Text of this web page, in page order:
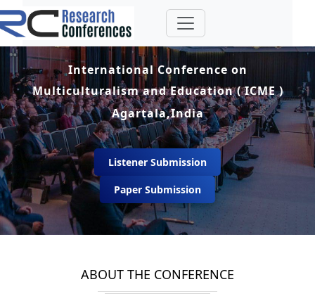
International Conference on
Multiculturalism and Education ( ICME )
Agartala,India
Listener Submission
Paper Submission
ABOUT THE CONFERENCE